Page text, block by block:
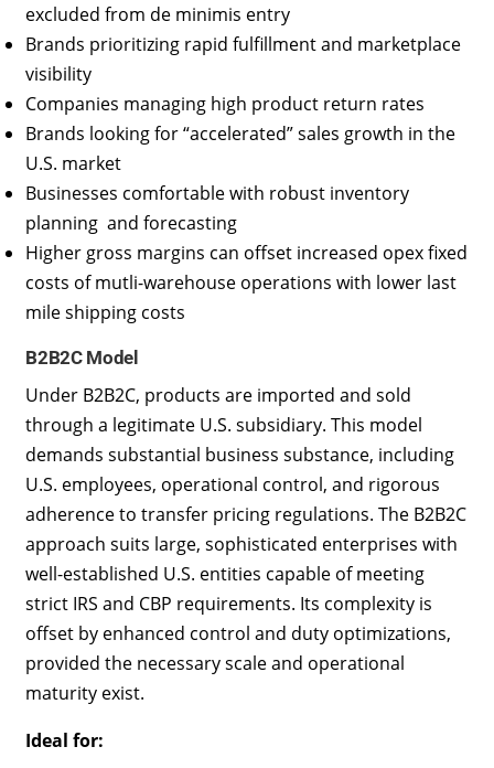
excluded from de minimis entry
Brands prioritizing rapid fulfillment and marketplace
visibility
Companies managing high product return rates
Brands looking for “accelerated” sales growth in the
U.S. market
Businesses comfortable with robust inventory
planning and forecasting
Higher gross margins can offset increased opex fixed
costs of mutli-warehouse operations with lower last
mile shipping costs
B2B2C Model
Under B2B2C, products are imported and sold
through a legitimate U.S. subsidiary. This model
demands substantial business substance, including
U.S. employees, operational control, and rigorous
adherence to transfer pricing regulations. The B2B2C
approach suits large, sophisticated enterprises with
well-established U.S. entities capable of meeting
strict IRS and CBP requirements. Its complexity is
offset by enhanced control and duty optimizations,
provided the necessary scale and operational
maturity exist.
Ideal for: